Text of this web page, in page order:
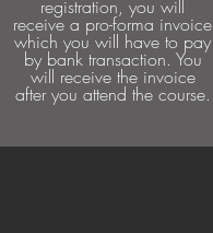
registration, you will
receive a pro-forma invoice
which you will have to pay
by bank transaction. You
will receive the invoice
after you attend the course.